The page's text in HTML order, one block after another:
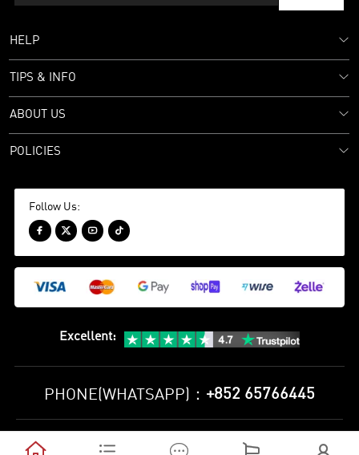
HELP
TIPS & INFO
ABOUT US
POLICIES
Follow Us:
   
Excellent:
PHONE(WHATSAPP)： +852 65766445